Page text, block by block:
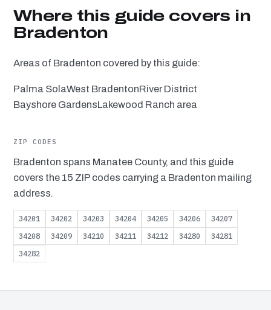
Where this guide covers in
Bradenton
Areas of Bradenton covered by this guide:
Palma SolaWest BradentonRiver District
Bayshore GardensLakewood Ranch area
ZIP CODES
Bradenton spans Manatee County, and this guide
covers the 15 ZIP codes carrying a Bradenton mailing
address.
34201 34202 34203 34204 34205 34206
34207
34208
34209 34210 34211 34212 34280
34281
34282